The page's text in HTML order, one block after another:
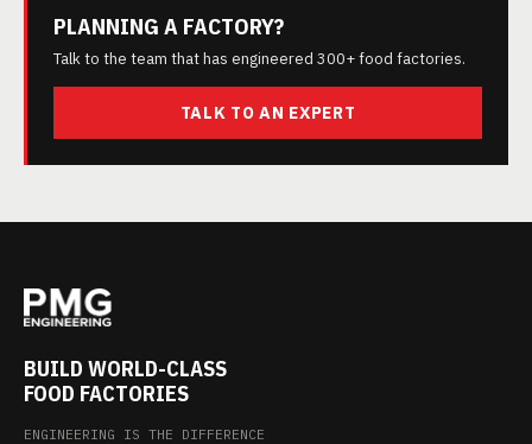
PLANNING A FACTORY?
Talk to the team that has engineered 300+ food factories.
TALK TO AN EXPERT
BUILD WORLD-CLASS
FOOD FACTORIES
ENGINEERING IS THE DIFFERENCE